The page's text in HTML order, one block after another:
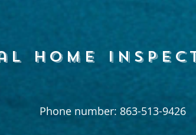
home
Phone number: 863-513-9426